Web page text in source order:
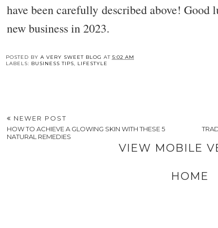
have been carefully described above!
new business in 2023.
POSTED BY A VERY SWEET BLOG AT 5:02 AM
LABELS: BUSINESS TIPS, LIFESTYLE
NEWER POST
HOW TO ACHIEVE A GLOWING SKIN WITH THESE 5
NATURAL REMEDIES
VIEW MOBILE
HOME